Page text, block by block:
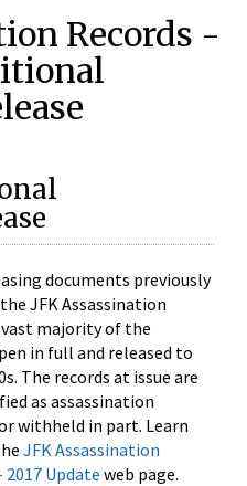
Records -
documents previously
JFK Assassination
majority of the
in full and released to
The records at issue are
as assassination
withheld in part. Learn
JFK Assassination
Update web page.